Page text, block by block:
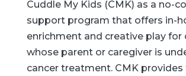
Cuddle My Kids (CMK) as a no-
support program that offers in-
enrichment and creative play for
whose parent or caregiver is
cancer treatment. CMK provides